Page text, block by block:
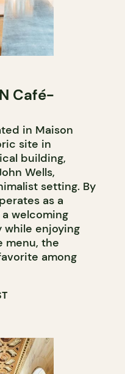
Café-
in Maison
site in
building,
Wells,
setting. By
as a
welcoming
enjoying
menu, the
among